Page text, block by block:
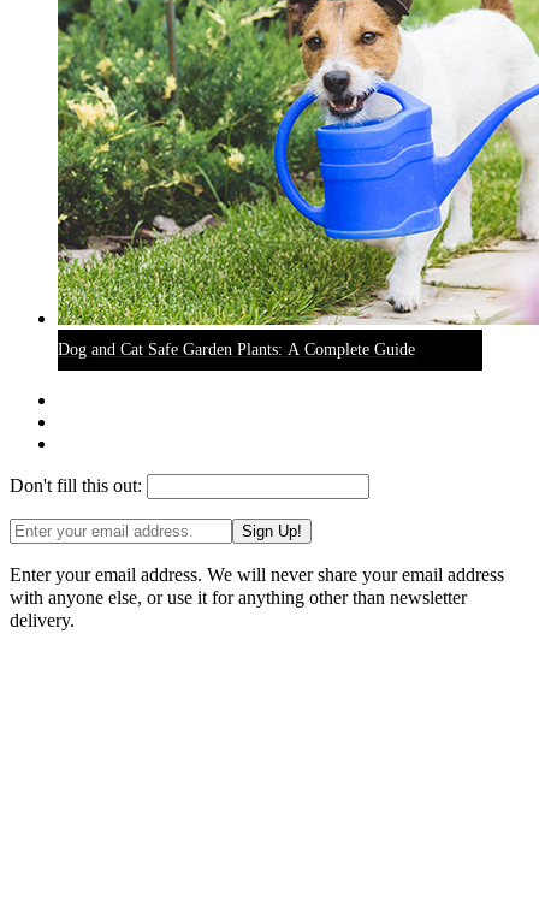
Dog and Cat Safe Garden Plants: A Complete Guide
Don't fill this out:
Sign Up!
Enter your email address. We will never share your email address
with anyone else, or use it for anything other than newsletter
delivery.